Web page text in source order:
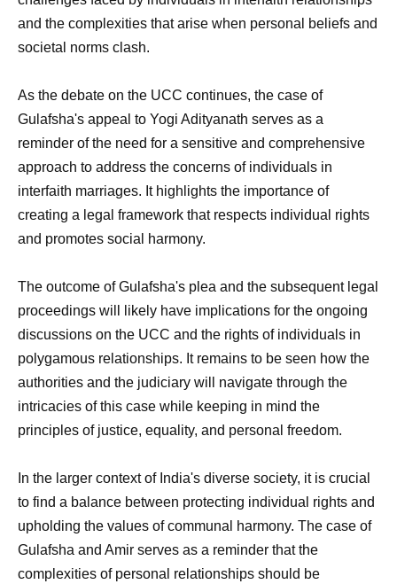
and the complexities that arise when personal beliefs and
societal norms clash.
As the debate on the UCC continues, the case of
Gulafsha's appeal to Yogi Adityanath serves as a
reminder of the need for a sensitive and comprehensive
approach to address the concerns of individuals in
interfaith marriages. It highlights the importance of
creating a legal framework that respects individual rights
and promotes social harmony.
The outcome of Gulafsha's plea and the subsequent legal
proceedings will likely have implications for the ongoing
discussions on the UCC and the rights of individuals in
polygamous relationships. It remains to be seen how the
authorities and the judiciary will navigate through the
intricacies of this case while keeping in mind the
principles of justice, equality, and personal freedom.
In the larger context of India's diverse society, it is crucial
to find a balance between protecting individual rights and
upholding the values of communal harmony. The case of
Gulafsha and Amir serves as a reminder that the
complexities of personal relationships should be